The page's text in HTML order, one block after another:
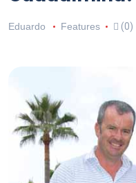
Eduardo Features (0)